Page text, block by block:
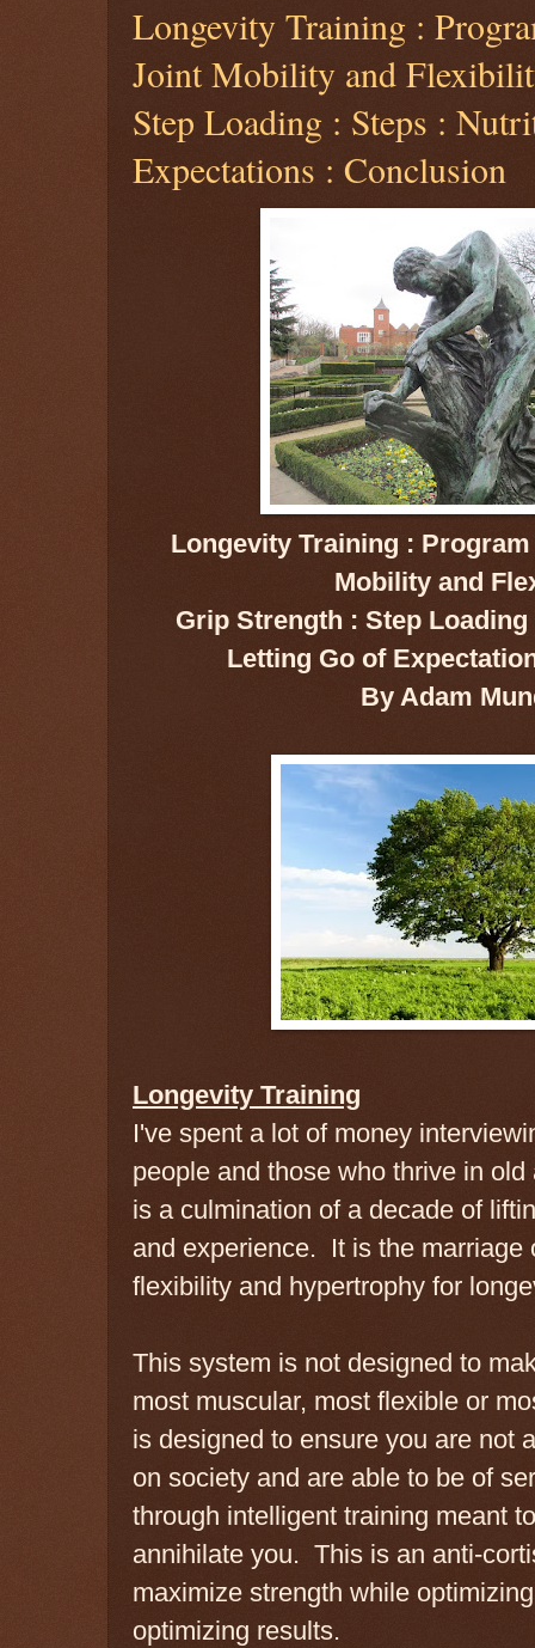
Longevity Training :
Joint Mobility and
Step Loading : Steps :
Expectations : Conclusion
Longevity Training :
Mobility and
Grip Strength : Step
Letting Go of
By Adam
Longevity Training
I've spent a lot of money
people and those who thrive in
is a culmination of a decade of
and experience. It is the marriage
flexibility and hypertrophy for
This system is not designed to
most muscular, most flexible or
is designed to ensure you are not
on society and are able to be of
through intelligent training meant
annihilate you. This is an anti-
maximize strength while
optimizing results.